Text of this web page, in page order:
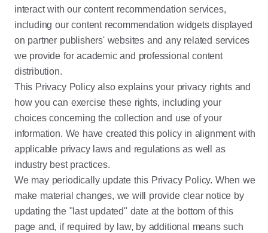
interact with our content recommendation services,
including our content recommendation widgets displayed
on partner publishers' websites and any related services
we provide for academic and professional content
distribution.
This Privacy Policy also explains your privacy rights and
how you can exercise these rights, including your
choices concerning the collection and use of your
information. We have created this policy in alignment with
applicable privacy laws and regulations as well as
industry best practices.
We may periodically update this Privacy Policy. When we
make material changes, we will provide clear notice by
updating the "last updated" date at the bottom of this
page and, if required by law, by additional means such